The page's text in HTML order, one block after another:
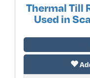
Thermal Till
Used in